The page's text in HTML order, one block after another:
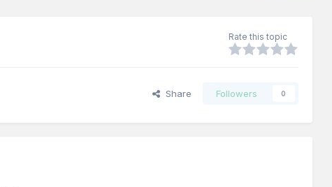
Rate this topic
Share Followers 0